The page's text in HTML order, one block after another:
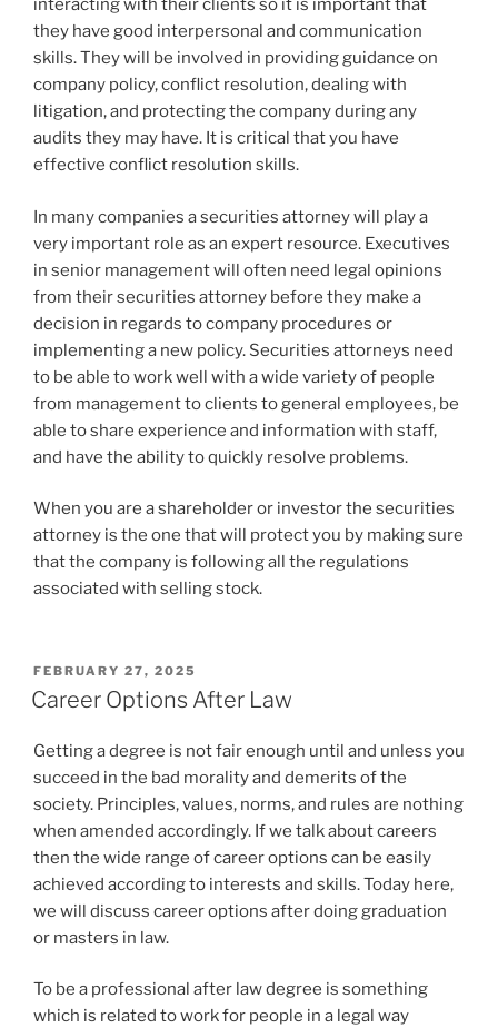
interacting with their clients so it is important that
they have good interpersonal and communication
skills. They will be involved in providing guidance on
company policy, conflict resolution, dealing with
litigation, and protecting the company during any
audits they may have. It is critical that you have
effective conflict resolution skills.
In many companies a securities attorney will play a
very important role as an expert resource. Executives
in senior management will often need legal opinions
from their securities attorney before they make a
decision in regards to company procedures or
implementing a new policy. Securities attorneys need
to be able to work well with a wide variety of people
from management to clients to general employees, be
able to share experience and information with staff,
and have the ability to quickly resolve problems.
When you are a shareholder or investor the securities
attorney is the one that will protect you by making sure
that the company is following all the regulations
associated with selling stock.
POSTED
ON
FEBRUARY 27, 2025
Career Options After Law
Getting a degree is not fair enough until and unless you
succeed in the bad morality and demerits of the
society. Principles, values, norms, and rules are nothing
when amended accordingly. If we talk about careers
then the wide range of career options can be easily
achieved according to interests and skills. Today here,
we will discuss career options after doing graduation
or masters in law.
To be a professional after law degree is something
which is related to work for people in a legal way